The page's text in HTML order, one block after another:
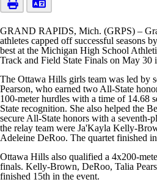
GRAND RAPIDS, Mich. (GRPS) –
athletes capped off successful seasons
best at the Michigan High School
Track and Field State Finals on May 30
The Ottawa Hills girls team was led by
Pearson, who earned two All-State
100-meter hurdles with a time of 14.68
State recognition. She also helped the
secure All-State honors with a seventh-
the relay team were Ja'Kayla Kelly-
Adeleine DeRoo. The quartet finished
Ottawa Hills also qualified a 4x200-
finals. Kelly-Brown, DeRoo, Talia
finished 15th in the event.